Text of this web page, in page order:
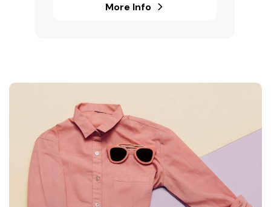
More Info